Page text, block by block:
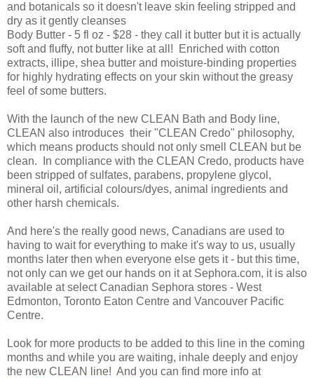
and botanicals so it doesn't leave skin feeling stripped and
dry as it gently cleanses
Body Butter - 5 fl oz - $28 - they call it butter but it is actually
soft and fluffy, not butter like at all! Enriched with cotton
extracts, illipe, shea butter and moisture-binding properties
for highly hydrating effects on your skin without the greasy
feel of some butters.
With the launch of the new CLEAN Bath and Body line,
CLEAN also introduces their "CLEAN Credo" philosophy,
which means products should not only smell CLEAN but be
clean. In compliance with the CLEAN Credo, products have
been stripped of sulfates, parabens, propylene glycol,
mineral oil, artificial colours/dyes, animal ingredients and
other harsh chemicals.
And here's the really good news, Canadians are used to
having to wait for everything to make it's way to us, usually
months later then when everyone else gets it - but this time,
not only can we get our hands on it at Sephora.com, it is also
available at select Canadian Sephora stores - West
Edmonton, Toronto Eaton Centre and Vancouver Pacific
Centre.
Look for more products to be added to this line in the coming
months and while you are waiting, inhale deeply and enjoy
the new CLEAN line! And you can find more info at